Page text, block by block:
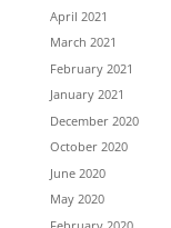
April 2021
March 2021
February 2021
January 2021
December 2020
October 2020
June 2020
May 2020
February 2020